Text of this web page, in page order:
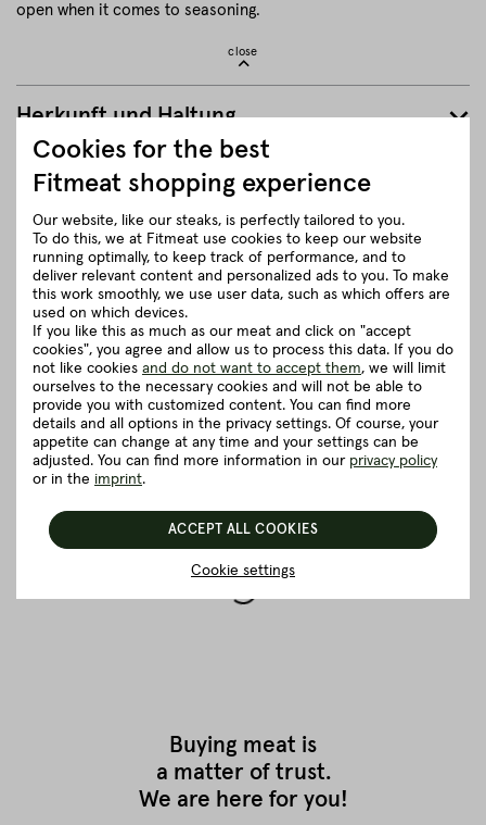
open when it comes to seasoning.
close
Herkunft und Haltung
Details to the article ”Ground beef”
Good to know
5 really good reasons for Fitmeat
BACK TO THE OVERVIEW
Buying meat is
a matter of trust.
We are here for you!
Cookies for the best
Fitmeat shopping experience
Our website, like our steaks, is perfectly tailored to you.
To do this, we at Fitmeat use cookies to keep our website
running optimally, to keep track of performance, and to
deliver relevant content and personalized ads to you. To make
this work smoothly, we use user data, such as which offers are
used on which devices.
If you like this as much as our meat and click on "accept
cookies", you agree and allow us to process this data. If you do
not like cookies and do not want to accept them, we will limit
ourselves to the necessary cookies and will not be able to
provide you with customized content. You can find more
details and all options in the privacy settings. Of course, your
appetite can change at any time and your settings can be
adjusted. You can find more information in our privacy policy
or in the imprint.
Cookie settings
ACCEPT ALL COOKIES